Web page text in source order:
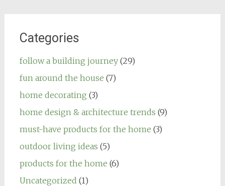
Categories
follow a building journey(29)
fun around the house (7)
home decorating (3)
home design & architecture trends (9)
must-have products for the home (3)
outdoor living ideas (5)
products for the home (6)
Uncategorized (1)